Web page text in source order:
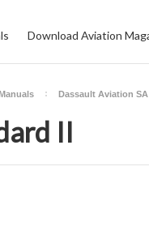
Download Aviation
Dassault Aviation SA
II